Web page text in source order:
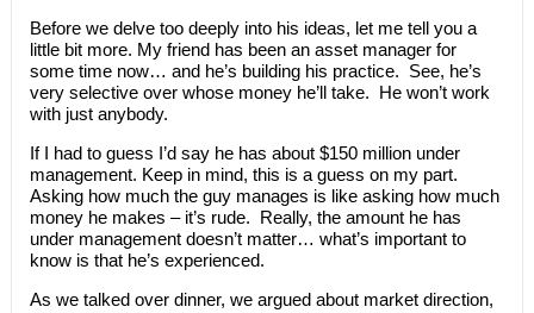
Before we delve too deeply into his ideas, let me tell you a
little bit more. My friend has been an asset manager for
some time now… and he’s building his practice. See, he’s
very selective over whose money he’ll take. He won’t work
with just anybody.
If I had to guess I’d say he has about $150 million under
management. Keep in mind, this is a guess on my part.
Asking how much the guy manages is like asking how much
money he makes – it’s rude. Really, the amount he has
under management doesn’t matter… what’s important to
know is that he’s experienced.
As we talked over dinner, we argued about market direction,